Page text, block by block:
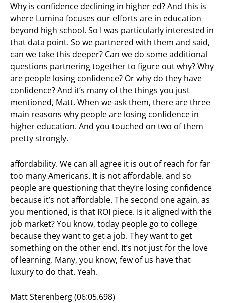
Why is confidence declining in higher ed? And this is
where Lumina focuses our efforts are in education
beyond high school. So I was particularly interested in
that data point. So we partnered with them and said,
can we take this deeper? Can we do some additional
questions partnering together to figure out why? Why
are people losing confidence? Or why do they have
confidence? And it’s many of the things you just
mentioned, Matt. When we ask them, there are three
main reasons why people are losing confidence in
higher education. And you touched on two of them
pretty strongly.
affordability. We can all agree it is out of reach for far
too many Americans. It is not affordable. and so
people are questioning that they’re losing confidence
because it’s not affordable. The second one again, as
you mentioned, is that ROI piece. Is it aligned with the
job market? You know, today people go to college
because they want to get a job. They want to get
something on the other end. It’s not just for the love
of learning. Many, you know, few of us have that
luxury to do that. Yeah.
Matt Sterenberg (06:05.698)